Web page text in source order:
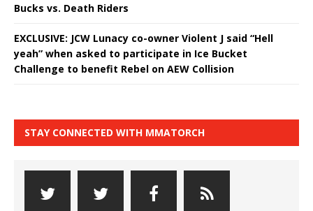
Bucks vs. Death Riders
EXCLUSIVE: JCW Lunacy co-owner Violent J said “Hell
yeah” when asked to participate in Ice Bucket
Challenge to benefit Rebel on AEW Collision
STAY CONNECTED WITH MMATORCH